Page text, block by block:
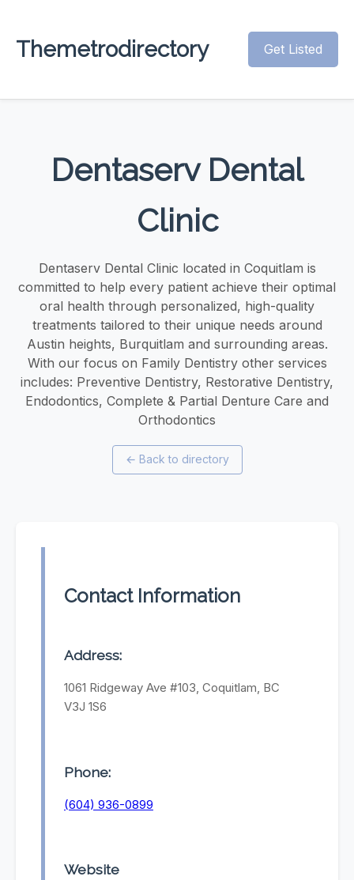
Themetrodirectory Get Listed
Dentaserv Dental
Clinic
Dentaserv Dental Clinic located in Coquitlam is
committed to help every patient achieve their optimal
oral health through personalized, high-quality
treatments tailored to their unique needs around
Austin heights, Burquitlam and surrounding areas.
With our focus on Family Dentistry other services
includes: Preventive Dentistry, Restorative Dentistry,
Endodontics, Complete & Partial Denture Care and
Orthodontics
← Back to directory
Contact Information
Address:
1061 Ridgeway Ave #103, Coquitlam, BC
V3J 1S6
Phone:
(604) 936-0899
Website